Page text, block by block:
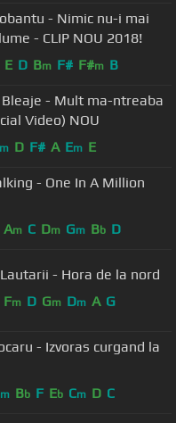
- Nimic nu-i mai
- CLIP NOU 2018!
E D Bm F# F#m B
- Mult ma-ntreaba
Video) NOU
m D F# A Em E
- One In A Million
Am C Dm Gm Bb D
- Hora de la nord
Fm D Gm Dm A G
curgand la
m Bb F Eb Cm D C